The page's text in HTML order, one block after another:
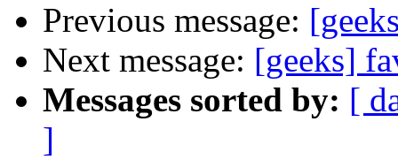
Previous message:
Next message: [geeks]
Messages sorted by: [
]